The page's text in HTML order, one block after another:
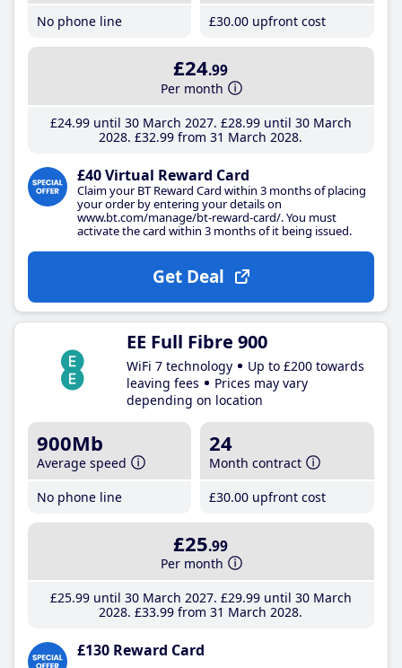
No phone line
£30.00 upfront cost
£24.99
Per month
£24.99until 30 March 2027 £28.99until 30 March
2028 £32.99 from 31 March 2028
£40 Virtual Reward Card
Claim your BT Reward Card within 3 months of placing
your order by entering your details on
www.bt.com/manage/bt-reward-card/. You must
activate the card within 3 months of it being issued.
Get Deal
EE Full Fibre 900
WiFi 7 technology
Up to £200 towards
leaving fees
Prices may vary
depending on location
900Mb
Average speed
No phone line
24
Month contract
£30.00 upfront cost
£25.99
Per month
£25.99until 30 March 2027 £29.99until 30 March
2028 £33.99 from 31 March 2028
£130 Reward Card